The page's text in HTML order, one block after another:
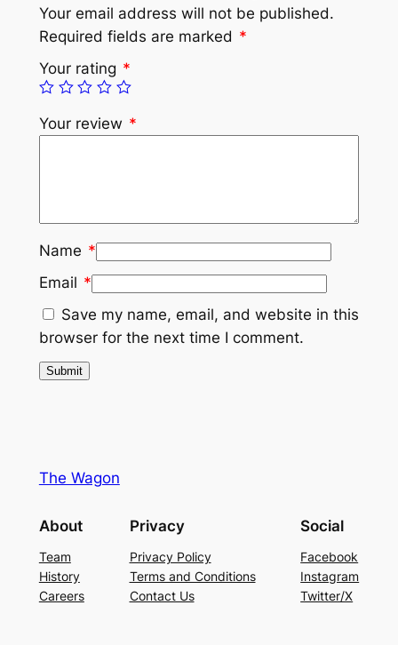
Your email address will not be published.
Required fields are marked *
Your rating *
Your review *
Name *
Email *
Save my name, email, and website in this
browser for the next time I comment.
The Wagon
About
Team
History
Careers
Privacy
Privacy Policy
Terms and Conditions
Contact Us
Social
Facebook
Instagram
Twitter/X